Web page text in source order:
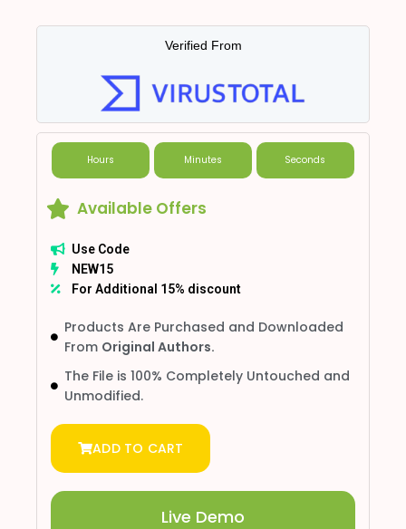
Verified From
Hours Minutes Seconds
Available Offers
Use Code
NEW15
For Additional 15% discount
Products Are Purchased and Downloaded
From Original Authors.
The File is 100% Completely Untouched and
Unmodified.
ADD TO CART
Live Demo